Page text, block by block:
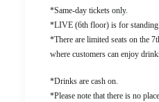
*Same-day tickets only.
*LIVE (6th floor) is for standing.
*There are limited seats on the
where customers can enjoy
*Drinks are cash on.
*Please note that there is no